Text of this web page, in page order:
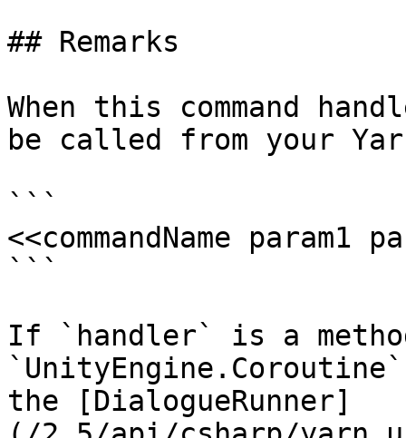
## Remarks
When this command
be called from your
```
<<commandName param1
```
If `handler` is a
the [DialogueRunner]